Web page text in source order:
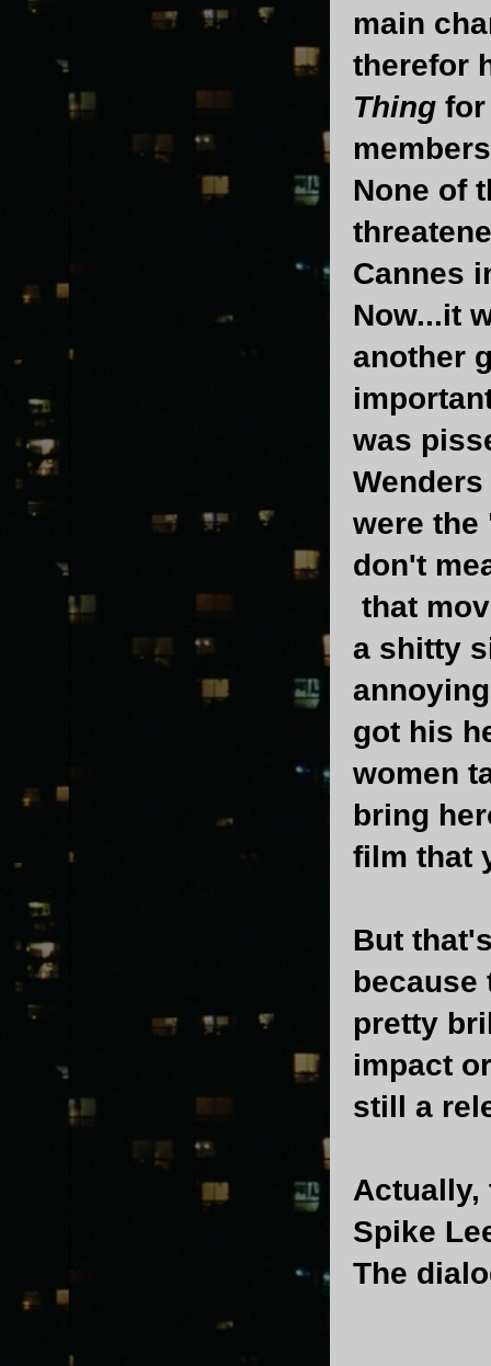
main
therefor
Thing
None of
Cannes
Now...it
another
was
were
don't
that
a shitty
got his
women
bring
film that
But
because
pretty
impact
still a
Actually,
Spike
The